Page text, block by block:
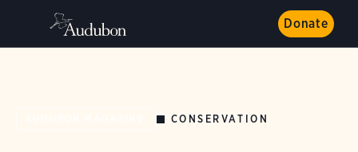
Donate
CONSERVATION